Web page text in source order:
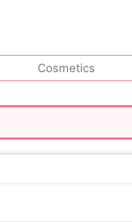
Cosmetics